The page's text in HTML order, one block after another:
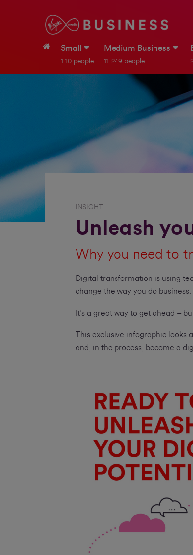
Small
1-10 people
Medium Business
11-249 people
INSIGHT
Unleash
Why you need to
Digital transformation is using
change the way you do business.
It’s a great way to get ahead –
This exclusive infographic looks
and, in the process, become a